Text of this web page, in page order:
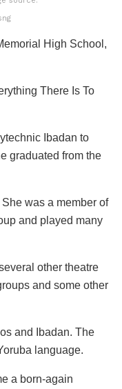
High School,
There Is To
Ibadan to
graduated from the
was a member of
and played many
other theatre
and some other
and Ibadan. The
language.
a born-again